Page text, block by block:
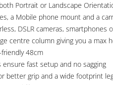
Portrait or Landscape
a Mobile phone mount and a
DSLR cameras, smartphones
centre column giving you a max
48cm
fast setup and no sagging
better grip and a wide footprint